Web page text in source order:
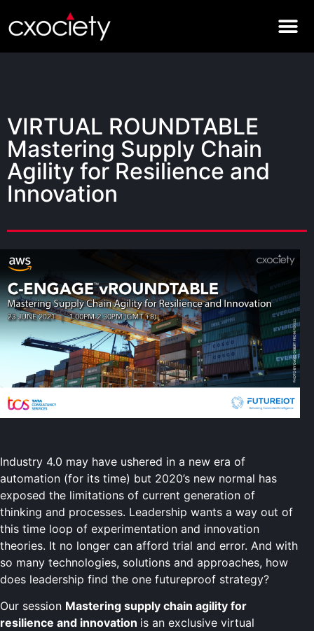
VIRTUAL ROUNDTABLE
Mastering Supply Chain
Agility for Resilience and
Innovation
Industry 4.0 may have ushered in a new era of
automation (for its time) but 2020’s new normal has
exposed the limitations of current generation of
thinking and processes. Leadership wants a way out of
this time loop of experimentation and innovation
theories. It no longer can afford trial and error. And with
so many technologies, solutions and approaches, how
does leadership find the one futureproof strategy?
Our session Mastering supply chain agility for
resilience and innovation is an exclusive virtual